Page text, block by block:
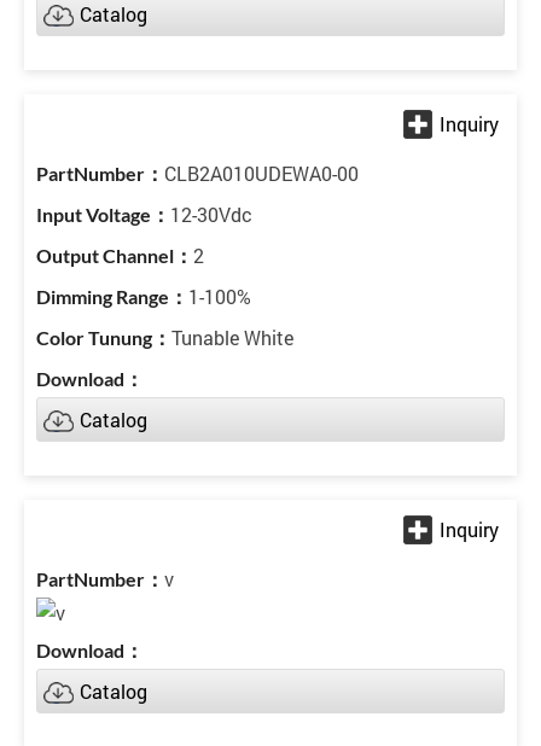
Catalog
CLB2A010UDEWA0-00
12-30Vdc
2
1-100%
Tunable White
Catalog
v
Catalog